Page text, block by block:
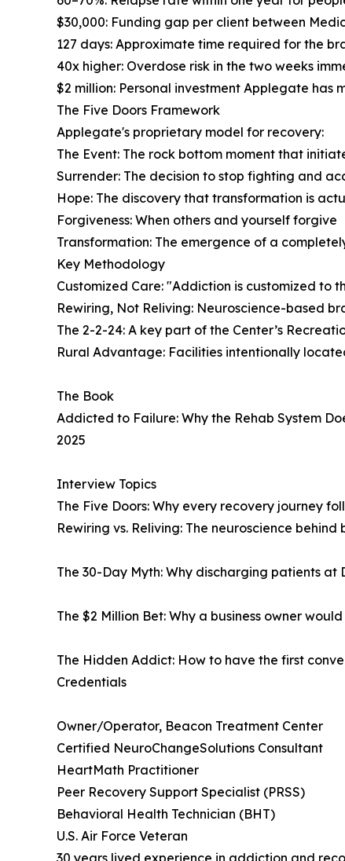
$30,000: Funding gap per client between
127 days: Approximate time required for the
40x higher: Overdose risk in the two weeks
$2 million: Personal investment Applegate has
The Five Doors Framework
Applegate's proprietary model for recovery:
The Event: The rock bottom moment that
Surrender: The decision to stop fighting and
Hope: The discovery that transformation is
Forgiveness: When others and yourself forgive
Transformation: The emergence of a
Key Methodology
Customized Care: "Addiction is customized to
Rewiring, Not Reliving: Neuroscience-based
The 2-2-24: A key part of the Center’s
Rural Advantage: Facilities intentionally
The Book
Addicted to Failure: Why the Rehab System
2025
Interview Topics
The Five Doors: Why every recovery journey
Rewiring vs. Reliving: The neuroscience
The 30-Day Myth: Why discharging patients
The $2 Million Bet: Why a business owner
The Hidden Addict: How to have the first
Credentials
Owner/Operator, Beacon Treatment Center
Certified NeuroChangeSolutions Consultant
HeartMath Practitioner
Peer Recovery Support Specialist (PRSS)
Behavioral Health Technician (BHT)
U.S. Air Force Veteran
30 years lived experience in addiction and